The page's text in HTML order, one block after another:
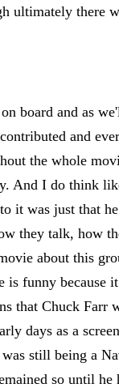
ultimately there
board and as
and
the whole
And I do think
it was just that
they talk, how
about this
is funny because
that Chuck Farr
days as a
still being a
so until he